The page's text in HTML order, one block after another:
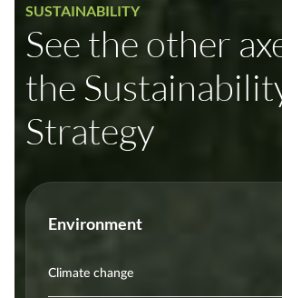
SUSTAINABILITY
See the other
the
Strategy
Environment
Climate change